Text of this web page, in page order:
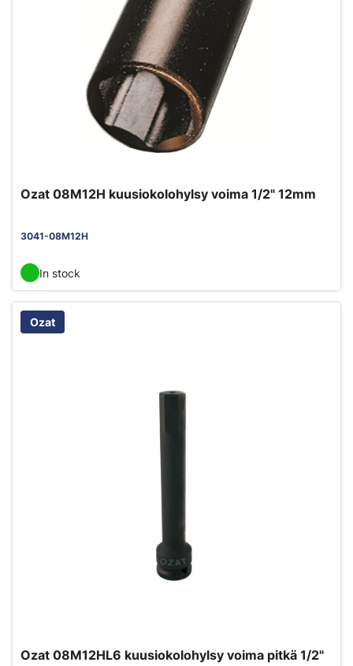
Ozat 08M12H kuusiokolohylsy voima 1/2" 12mm
3041-08M12H
In stock
Ozat
Ozat 08M12HL6 kuusiokolohylsy voima pitkä 1/2"